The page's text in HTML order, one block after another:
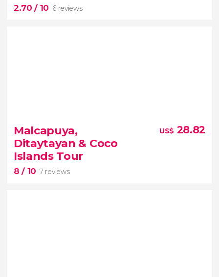
2.70/ 10 6 reviews
6 reviews
adventure
Philippines
sharks in Puerto Princesa
Malcapuya,
Ditaytayan & Coco
Islands Tour
8/ 10 7 reviews
US$ 28.82